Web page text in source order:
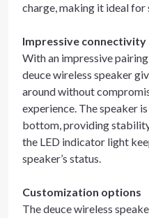
charge, making it ideal
Impressive
With an impressive
deuce wireless speaker
around without
experience. The speaker
bottom, providing
the LED indicator light
speaker’s status.
Customization options
The deuce wireless